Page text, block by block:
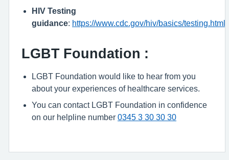
HIV Testing
guidance: https://www.cdc.gov/hiv/basics/testing.html
LGBT Foundation :
LGBT Foundation would like to hear from you
about your experiences of healthcare services.
You can contact LGBT Foundation in confidence
on our helpline number 0345 3 30 30 30